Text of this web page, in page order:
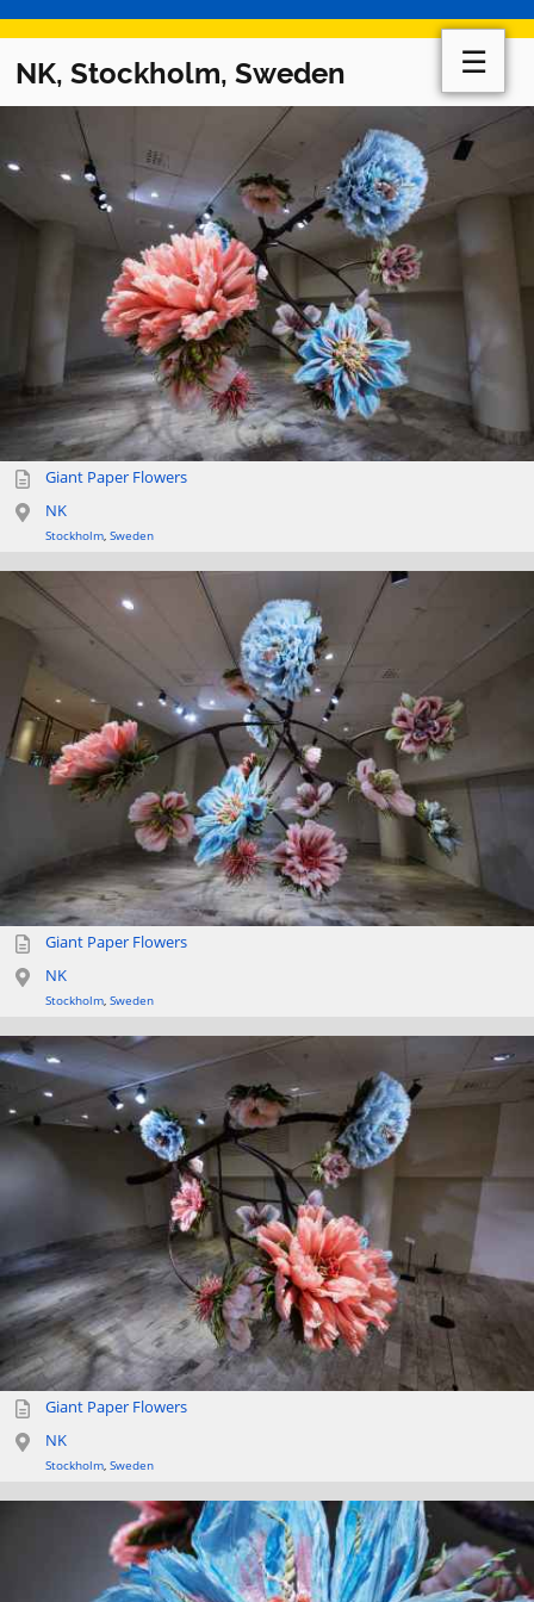
NK, Stockholm, Sweden
Giant Paper Flowers
NK
Stockholm Sweden
Giant Paper Flowers
NK
Stockholm Sweden
Giant Paper Flowers
NK
Stockholm Sweden
☰